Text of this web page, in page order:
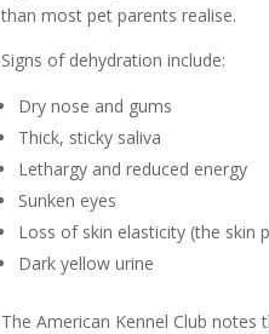
than most pet parents realise.
Signs of dehydration include:
Dry nose and gums
Thick, sticky saliva
Lethargy and reduced energy
Sunken eyes
Loss of skin elasticity (the skin
Dark yellow urine
TheAmerican Kennel Club notes